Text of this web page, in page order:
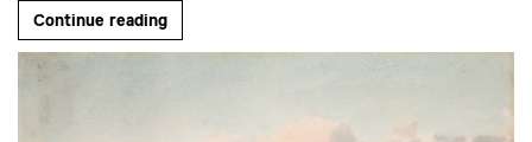
Continue reading